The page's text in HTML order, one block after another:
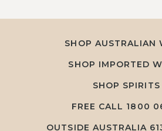
SHOP AUSTRALIAN
SHOP IMPORTED
SHOP SPIRITS
FREE CALL 1800
OUTSIDE AUSTRALIA